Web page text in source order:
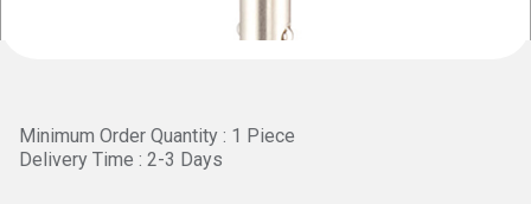
Minimum Order Quantity : 1 Piece
Delivery Time : 2-3 Days